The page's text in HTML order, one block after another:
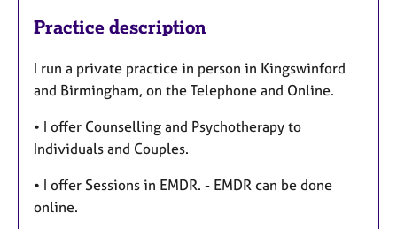
Practice description
I run a private practice in person in Kingswinford
and Birmingham, on the Telephone and Online.
• I offer Counselling and Psychotherapy to
Individuals and Couples.
• I offer Sessions in EMDR. - EMDR can be done
online.